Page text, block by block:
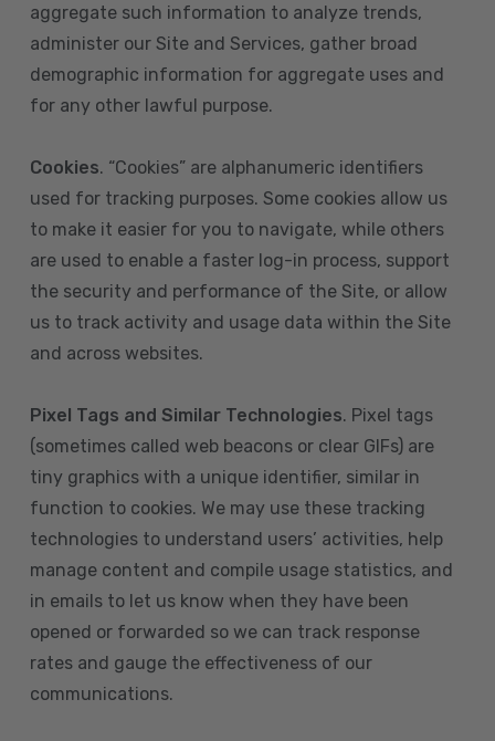
aggregate such information to analyze trends,
administer our Site and Services, gather broad
demographic information for aggregate uses and
for any other lawful purpose.
Cookies. “Cookies” are alphanumeric identifiers
used for tracking purposes. Some cookies allow us
to make it easier for you to navigate, while others
are used to enable a faster log-in process, support
the security and performance of the Site, or allow
us to track activity and usage data within the Site
and across websites.
Pixel Tags and Similar Technologies. Pixel tags
(sometimes called web beacons or clear GIFs) are
tiny graphics with a unique identifier, similar in
function to cookies. We may use these tracking
technologies to understand users’ activities, help
manage content and compile usage statistics, and
in emails to let us know when they have been
opened or forwarded so we can track response
rates and gauge the effectiveness of our
communications.